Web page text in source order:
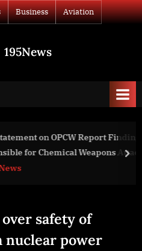
Business Aviation
195News
to Report Finding Syrian Regime
Weapons Attack in Douma,
safety of
nuclear power